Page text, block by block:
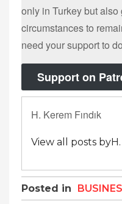
only in Turkey but
circumstances to
need your support to
Support on
H. Kerem Fındık
View all posts
Posted in